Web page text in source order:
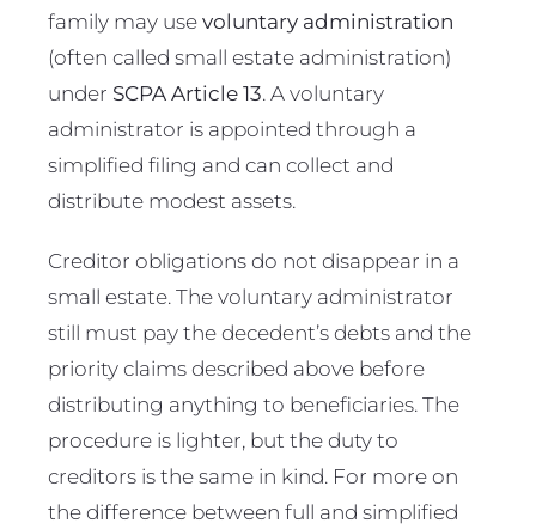
family may usevoluntary administration
(often called small estate administration)
under SCPA Article 13. A voluntary
administrator is appointed through a
simplified filing and can collect and
distribute modest assets.
Creditor obligations do not disappear in a
small estate. The voluntary administrator
still must pay the decedent’s debts and the
priority claims described above before
distributing anything to beneficiaries. The
procedure is lighter, but the duty to
creditors is the same in kind. For more on
the difference between full and simplified